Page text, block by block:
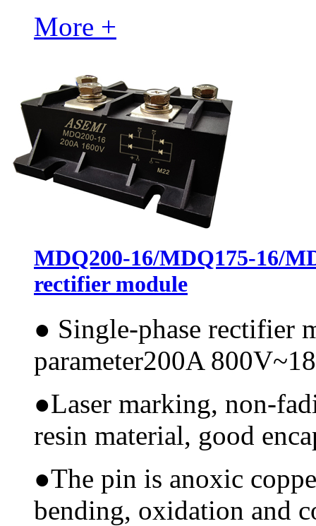
More +
MDQ200-16/MDQ175-16/
rectifier module
● Single-phase rectifier
parameter200A
●Laser marking, non-
resin material, good
●The pin is anoxic
bending, oxidation and